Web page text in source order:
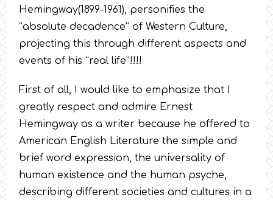
Hemingway(1899-1961), personifies the
“absolute decadence” of Western Culture,
projecting this through different aspects and
events of his “real life”!!!!
First of all, I would like to emphasize that I
greatly respect and admire Ernest
Hemingway as a writer because he offered to
American English Literature the simple and
brief word expression, the universality of
human existence and the human psyche,
describing different societies and cultures in a